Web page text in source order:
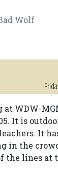
Wolf
at WDW-
It is
It
in the
the lines at